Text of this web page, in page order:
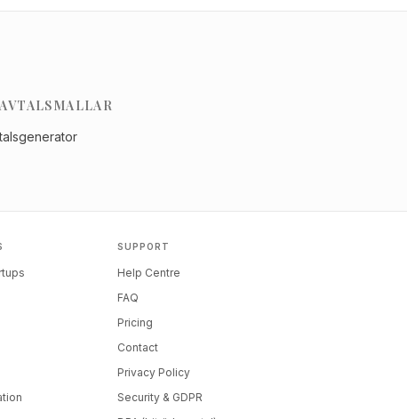
AVTALSMALLAR
SUPPORT
Help Centre
FAQ
Pricing
Contact
Privacy Policy
Security & GDPR